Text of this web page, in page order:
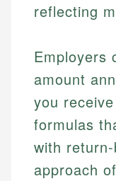
reflecting
Employers
amount
you
formulas
with
approach